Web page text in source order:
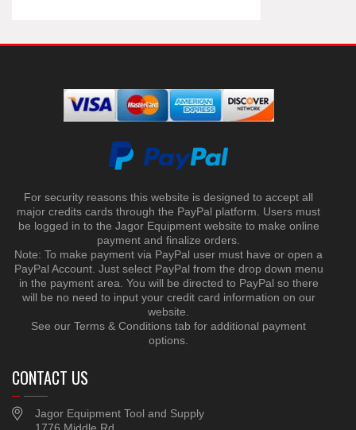
For security reasons this website is designed to accept all
major credits cards through the PayPal platform. Users must
be logged in to the Jagor Equipment website to make online
payment and finalize orders.
Note: To make payment via PayPal user must have or open a
PayPal Account. Just select PayPal from the drop down menu
in the payment area. You will be directed to PayPal so there
will be no need to input your credit card information on our
website.
See our Terms & Conditions tab for additional payment
options.
CONTACT US
Jagor Equipment Tool and Supply